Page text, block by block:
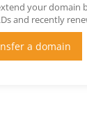
your domain
and recently
a domain